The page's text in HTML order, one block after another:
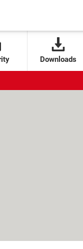
Downloads